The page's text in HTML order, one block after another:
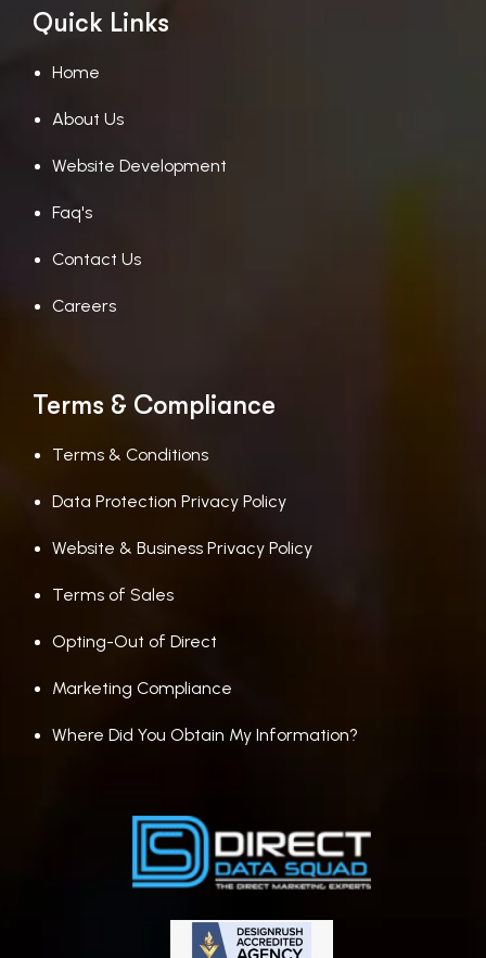
Quick Links
Home
About Us
Website Development
Faq's
Contact Us
Careers
Terms & Compliance
Terms & Conditions
Data Protection Privacy Policy
Website & Business Privacy Policy
Terms of Sales
Opting-Out of Direct
Marketing Compliance
Where Did You Obtain My Information?